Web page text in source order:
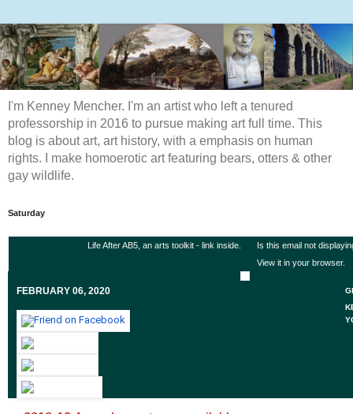
I'm Kenney Mencher. I'm an artist who left a tenured
professorship in 2016 to pursue making art full time. This
blog is about art, art history, with a emphasis on human
rights. I make homoerotic art featuring bears, otters & other
gay wildlife.
Saturday
Life After AB5, an arts toolkit - link inside.
Is this email not
View it in your browser.
FEBRUARY 06, 2020